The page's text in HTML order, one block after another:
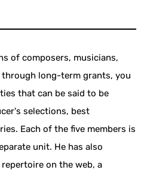
of composers, musicians,
long-term grants, you
that can be said to be
selections, best
Each of the five members is
unit. He has also
on the web, a